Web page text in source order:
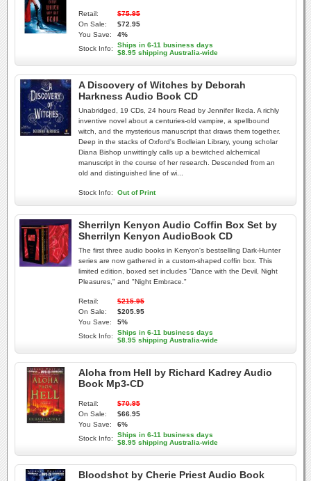
Retail:
$75.95
On Sale:
$72.95
You Save:
4%
Stock Info:
Ships in 6-11 business days
$8.95 shipping Australia-wide
A Discovery of Witches by Deborah
Harkness Audio Book CD
Unabridged, 19 CDs, 24 hours Read by Jennifer Ikeda. A richly
inventive novel about a centuries-old vampire, a spellbound
witch, and the mysterious manuscript that draws them together.
Deep in the stacks of Oxford's Bodleian Library, young scholar
Diana Bishop unwittingly calls up a bewitched alchemical
manuscript in the course of her research. Descended from an
old and distinguished line of wi...
Stock Info: Out of Print
Sherrilyn Kenyon Audio Coffin Box Set by
Sherrilyn Kenyon AudioBook CD
The first three audio books in Kenyon's bestselling Dark-Hunter
series are now gathered in a custom-shaped coffin box. This
limited edition, boxed set includes "Dance with the Devil, Night
Pleasures," and "Night Embrace."
Retail:
$215.95
On Sale:
$205.95
You Save:
5%
Stock Info:
Ships in 6-11 business days
$8.95 shipping Australia-wide
Aloha from Hell by Richard Kadrey Audio
Book Mp3-CD
Retail:
$70.95
On Sale:
$66.95
You Save:
6%
Stock Info:
Ships in 6-11 business days
$8.95 shipping Australia-wide
Bloodshot by Cherie Priest Audio Book